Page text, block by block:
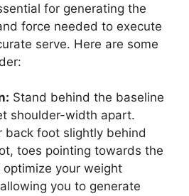
for generating the
force needed to execute
serve. Here are some
Stand behind the baseline
shoulder-width apart.
back foot slightly behind
toes pointing towards the
your weight
you to generate